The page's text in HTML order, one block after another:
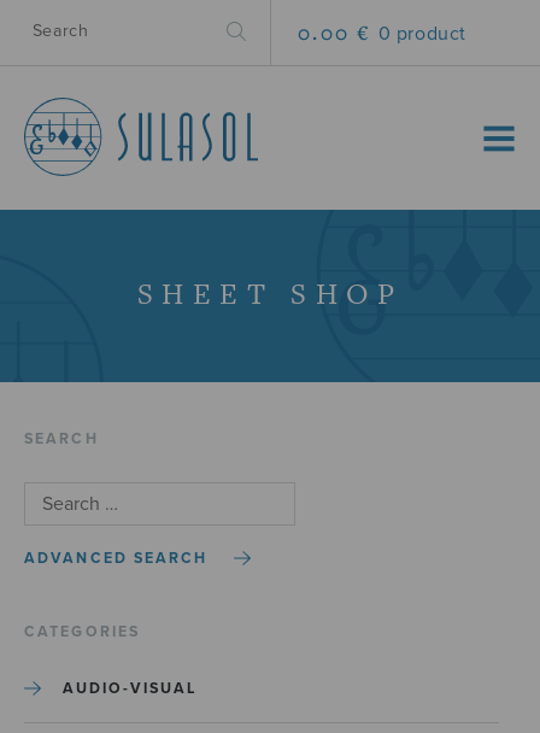
0.00 € 0 product
MENU
SHEET SHOP
SEARCH
ADVANCED SEARCH
CATEGORIES
AUDIO-VISUAL